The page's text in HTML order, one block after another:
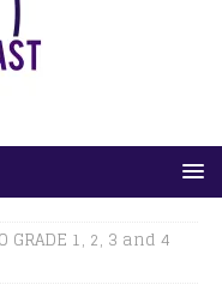
GRADE 1, 2, 3 and 4